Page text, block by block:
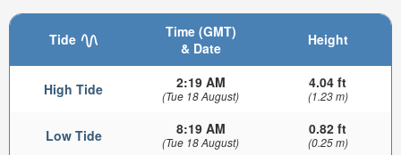
Tide
Time (GMT)
& Date
Height
High Tide 2:19 AM
(Tue 18 August)
4.04 ft
(1.23 m)
Low Tide 8:19 AM
(Tue 18 August)
0.82 ft
(0.25 m)